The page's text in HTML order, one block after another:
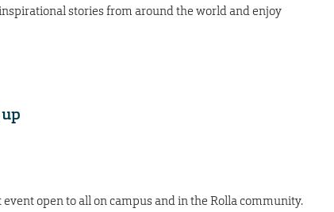
stories from around the world and enjoy
event open to all on campus and in the Rolla community.